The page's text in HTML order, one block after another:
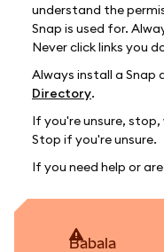
understand the
Snap is used for.
Never click links you
Always install a
Directory.
If you're unsure,
Stop if you're unsure.
If you need help or
babala